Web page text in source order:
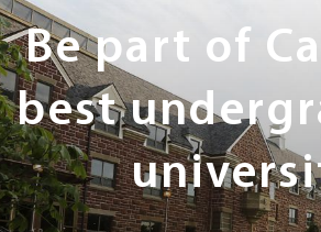
Steps
Be part of
best